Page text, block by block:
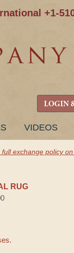
+1-
LOGIN
VIDEOS
exchange policy
RUG